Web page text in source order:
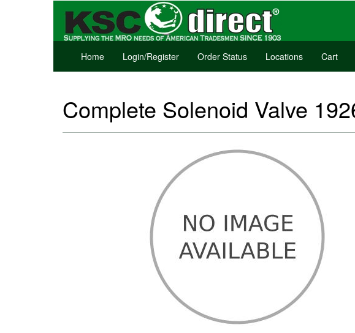
Home Login/Register Order Status Locations Cart
Complete Solenoid Valve